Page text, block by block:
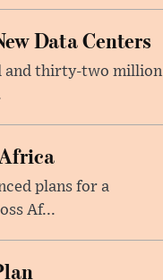
Data Centers
and thirty-two million
plans for a
Af...